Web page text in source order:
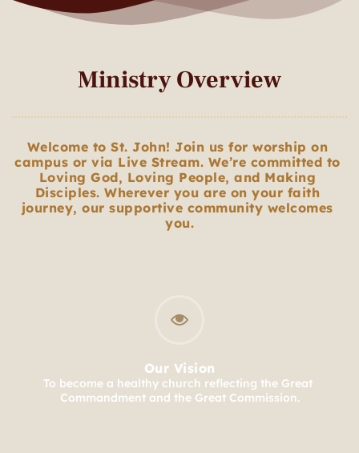
Ministry Overview
Welcome to St. John! Join us for worship on
campus or via Live Stream. We’re committed to
Loving God, Loving People, and Making
Disciples. Wherever you are on your faith
journey, our supportive community welcomes
you.
Our Vision
To become a healthy church reflecting the Great
Commandment and the Great Commission.